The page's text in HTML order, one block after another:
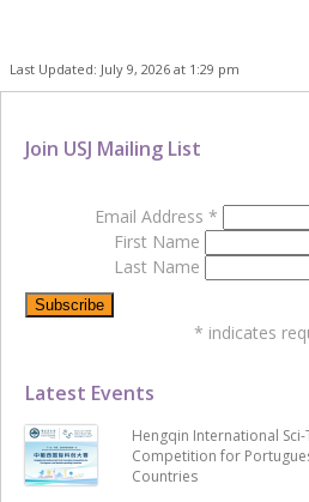
Last Updated: July 9, 2026 at 1:29 pm
Latest Events
Hengqin International
Competition for
Countries
Join USJ Mailing List
Email Address *
First Name
Last Name
* indicates